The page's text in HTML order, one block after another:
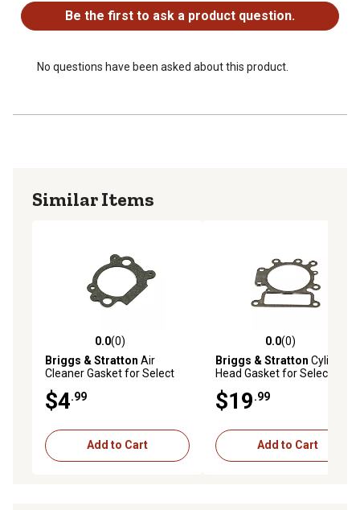
Replaces Briggs & Stratton part numbers: 272653 and
272653S
Be the first to ask a product question.
No questions have been asked about this product.
Similar Items
0.0 out of 5 stars with 0 reviews
0.0(0)
Briggs & Stratton Air
Cleaner Gasket for Select
$4.99
Add to Cart
0.0 out of 5 stars with 0
0.0(0)
Briggs & Stratton Cylinder
Head Gasket for Select
$19.99
Add to Cart